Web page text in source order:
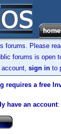
forums. Please
forums is open
sign in to
requires a free
have an account: